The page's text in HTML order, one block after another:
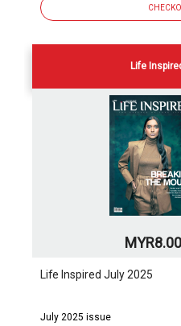
Life
MYR8.00
Life Inspired July 2025
July 2025 issue